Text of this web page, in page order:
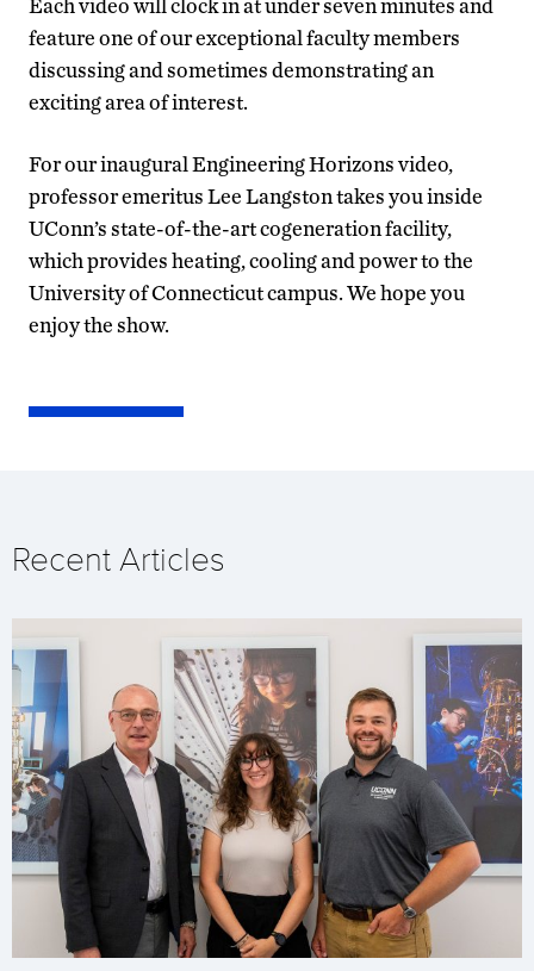
Each video will clock in at under seven minutes and
feature one of our exceptional faculty members
discussing and sometimes demonstrating an
exciting area of interest.
For our inaugural Engineering Horizons video,
professor emeritus Lee Langston takes you inside
UConn’s state-of-the-art cogeneration facility,
which provides heating, cooling and power to the
University of Connecticut campus. We hope you
enjoy the show.
Recent Articles